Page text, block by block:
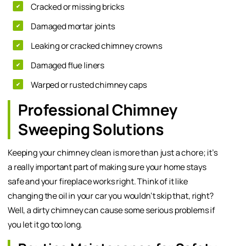
Cracked or missing bricks
Damaged mortar joints
Leaking or cracked chimney crowns
Damaged flue liners
Warped or rusted chimney caps
Professional Chimney
Sweeping Solutions
Keeping your chimney clean is more than just a chore; it’s
a really important part of making sure your home stays
safe and your fireplace works right. Think of it like
changing the oil in your car you wouldn’t skip that, right?
Well, a dirty chimney can cause some serious problems if
you let it go too long.